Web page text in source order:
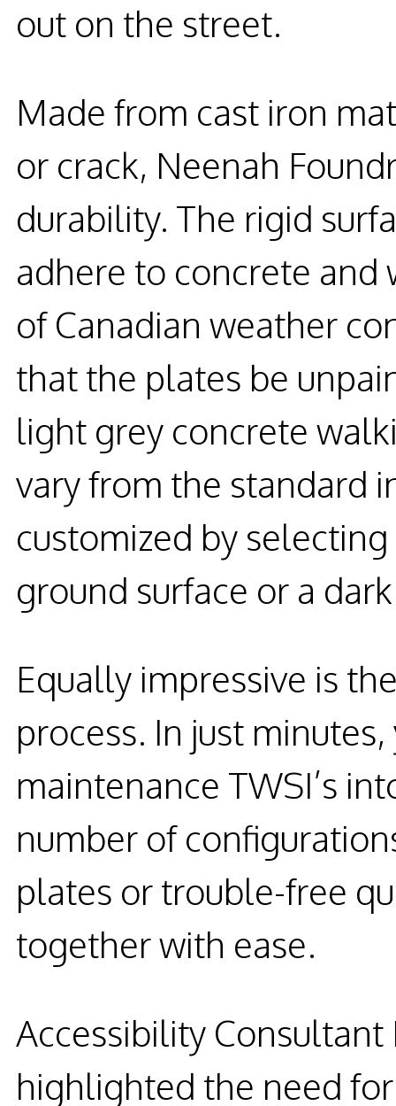
out on the street.
Made from cast iron
or crack, Neenah
durability. The rigid
adhere to concrete and
of Canadian weather
that the plates be
light grey concrete
vary from the standard
customized by
ground surface or a
Equally impressive is
process. In just
maintenance TWSI’s
number of
plates or trouble-free
together with ease.
Accessibility
highlighted the need for